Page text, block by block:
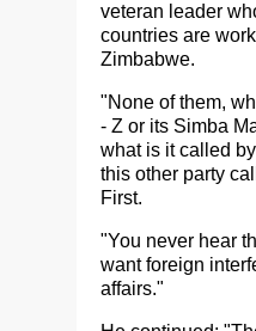
veteran leader
countries are
Zimbabwe.
"None of them,
- Z or its Simba
what is it called
this other party
First.
"You never hear
want foreign
affairs."